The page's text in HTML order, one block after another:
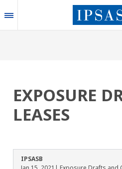
to
main
EXPOSURE
LEASES
IPSASB